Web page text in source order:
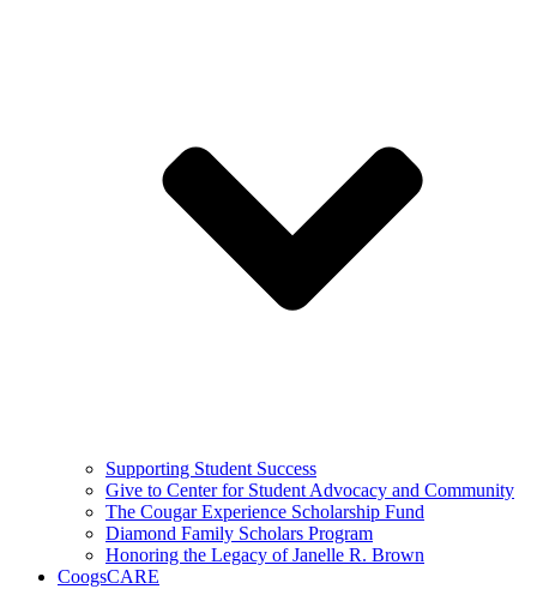
Supporting Student Success
Give to Center for Student Advocacy and Community
The Cougar Experience Scholarship Fund
Diamond Family Scholars Program
Honoring the Legacy of Janelle R. Brown
CoogsCARE